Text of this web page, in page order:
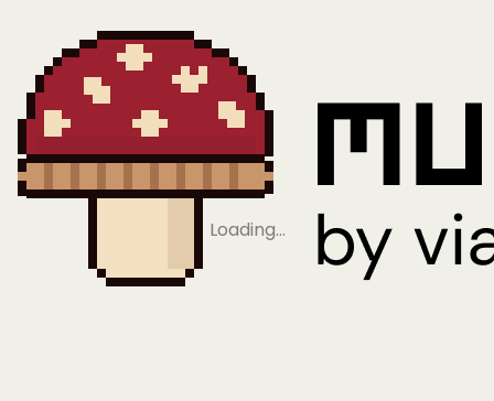
Loading…